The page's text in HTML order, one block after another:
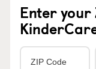
Enter